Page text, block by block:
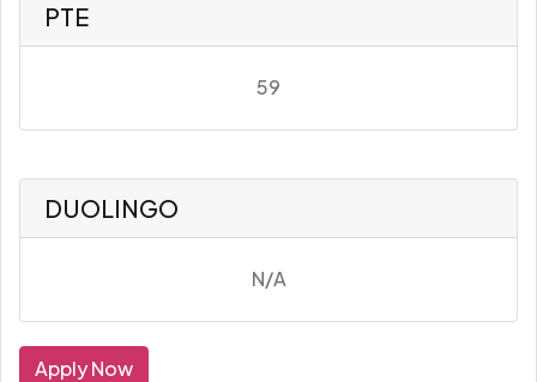
PTE
59
DUOLINGO
N/A
Apply Now